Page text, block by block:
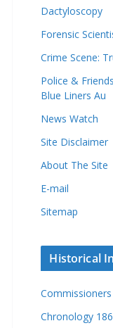
Dactyloscopy
Forensic
Crime Scene:
Police &
Blue Liners Au
News Watch
Site Disclaimer
About The Site
E-mail
Sitemap
Historical
Commissioners
Chronology